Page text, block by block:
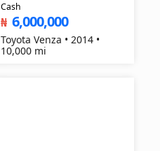
Cash
₦ 6,000,000
Toyota Venza • 2014 •
10,000 mi